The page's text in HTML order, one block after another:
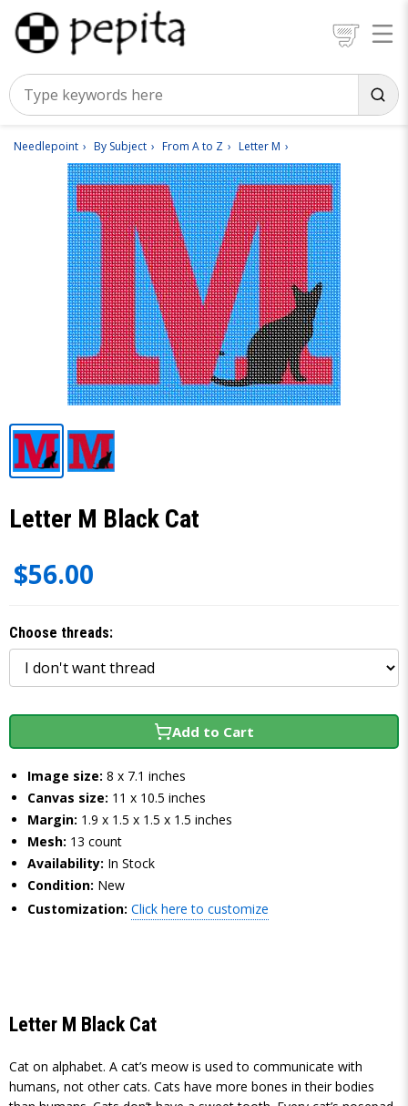
Needlepoint By Subject From A to Z Letter M
Letter M Black Cat
$56.00
Choose threads:
Add to Cart
Image size: 8 x 7.1 inches
Canvas size: 11 x 10.5 inches
Margin: 1.9 x 1.5 x 1.5 x 1.5 inches
Mesh: 13 count
Availability: In Stock
Condition: New
Customization: Click here to customize
Letter M Black Cat
Cat on alphabet. A cat’s meow is used to communicate with
humans, not other cats. Cats have more bones in their bodies